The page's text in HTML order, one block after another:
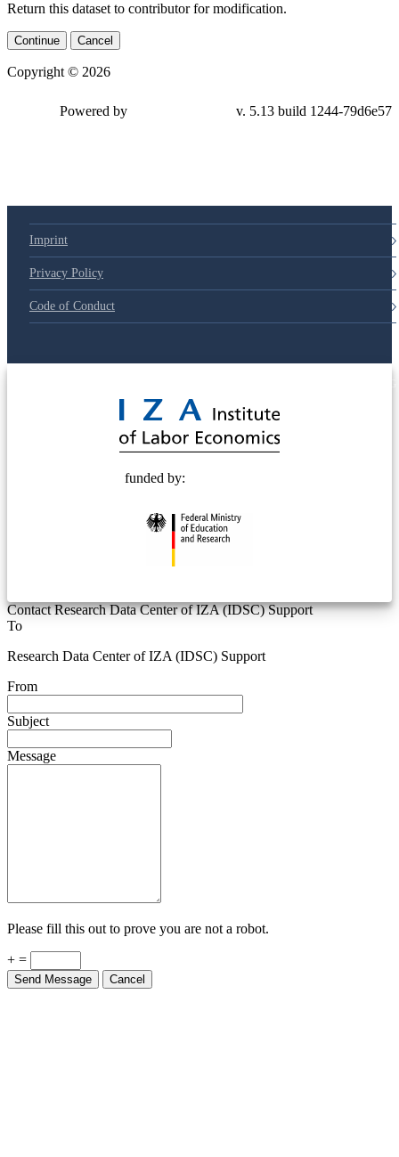
Return this dataset to contributor for modification.
Continue Cancel
Copyright © 2026
Powered by v. 5.13 build 1244-79d6e57
Imprint
Privacy Policy
Code of Conduct
funded by:
Contact Research Data Center of IZA (IDSC) Support
To
Research Data Center of IZA (IDSC) Support
From
Subject
Message
Please fill this out to prove you are not a robot.
+ =
Send Message Cancel